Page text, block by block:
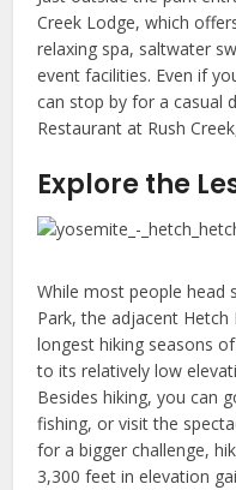
Creek Lodge, which
relaxing spa, saltwater
event facilities. Even if
can stop by for a casual
Restaurant at Rush
Explore the
While most people head
Park, the adjacent
longest hiking seasons
to its relatively low
Besides hiking, you can
fishing, or visit the
for a bigger challenge,
3,300 feet in elevation